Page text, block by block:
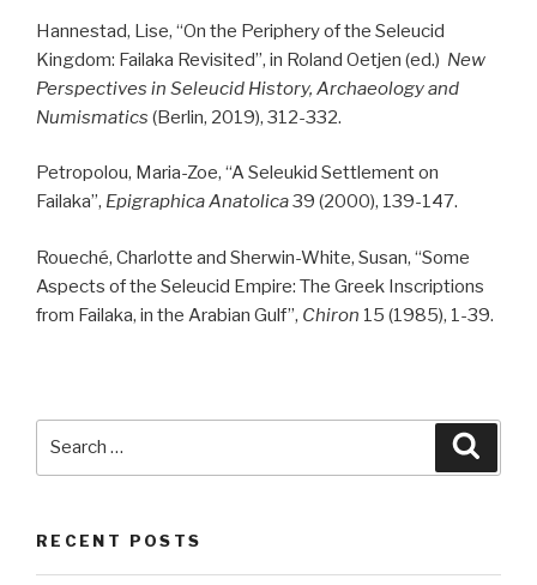
Hannestad, Lise, “On the Periphery of the Seleucid
Kingdom: Failaka Revisited”, in Roland Oetjen (ed.) New
Perspectives in Seleucid History, Archaeology and
Numismatics (Berlin, 2019), 312-332.
Petropolou, Maria-Zoe, “A Seleukid Settlement on
Failaka”, Epigraphica Anatolica39 (2000), 139-147.
Roueché, Charlotte and Sherwin-White, Susan, “Some
Aspects of the Seleucid Empire: The Greek Inscriptions
from Failaka, in the Arabian Gulf”, Chiron 15 (1985), 1-39.
RECENT POSTS